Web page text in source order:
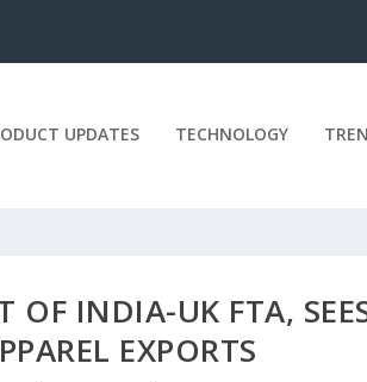
UPDATES TECHNOLOGY
OF INDIA-UK FTA,
EXPORTS